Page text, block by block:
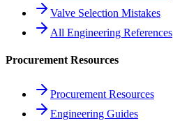
Valve Selection Mistakes
All Engineering References
Procurement Resources
Procurement Resources
Engineering Guides